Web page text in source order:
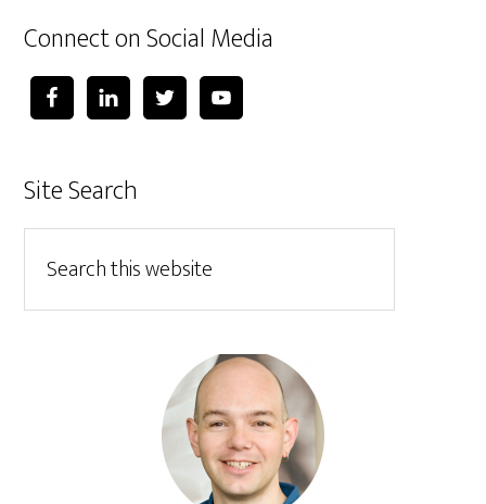
Connect on Social Media
Site Search